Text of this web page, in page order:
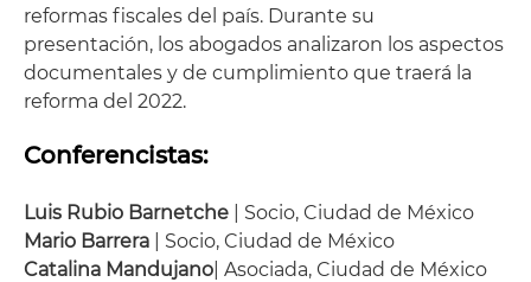
reformas fiscales del país. Durante su
presentación, los abogados analizaron los aspectos
documentales y de cumplimiento que traerá la
reforma del 2022.
Conferencistas:
Luis Rubio Barnetche | Socio, Ciudad de México
Mario Barrera | Socio, Ciudad de México
Catalina Mandujano | Asociada, Ciudad de México